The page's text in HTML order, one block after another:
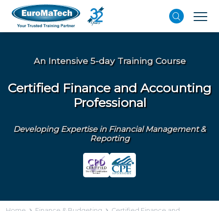
An Intensive 5-day Training Course
Certified Finance and Accounting
Professional
Developing Expertise in Financial Management &
Reporting